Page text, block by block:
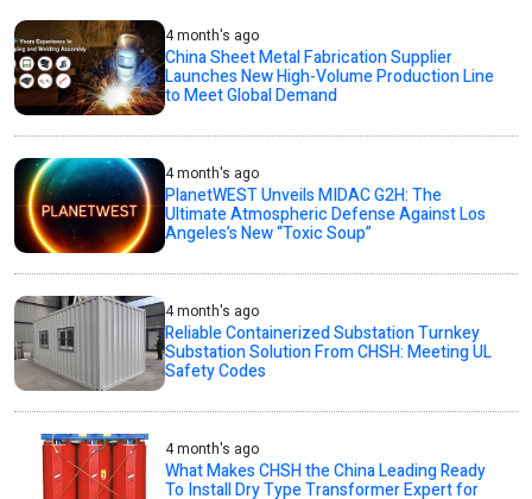
4 month's ago
China Sheet Metal Fabrication Supplier
Launches New High-Volume Production Line
to Meet Global Demand
4 month's ago
PlanetWEST Unveils MIDAC G2H: The
Ultimate Atmospheric Defense Against Los
Angeles’s New “Toxic Soup”
4 month's ago
Reliable Containerized Substation Turnkey
Substation Solution From CHSH: Meeting UL
Safety Codes
4 month's ago
What Makes CHSH the China Leading Ready
To Install Dry Type Transformer Expert for